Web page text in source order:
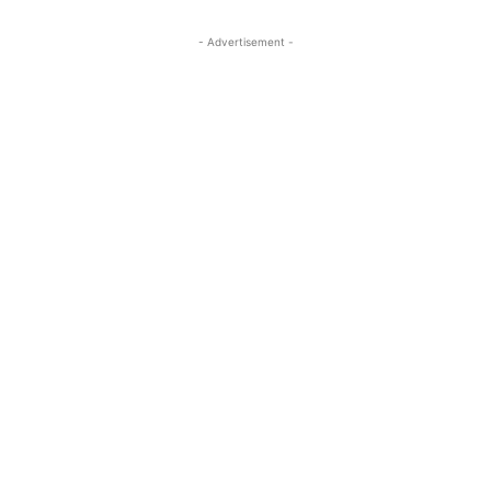
- Advertisement -